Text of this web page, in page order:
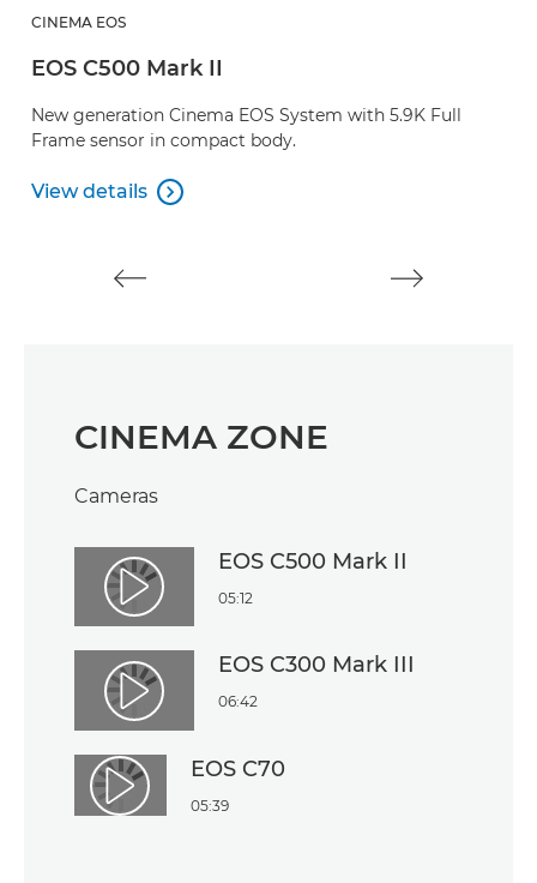
CINEMA EOS
EOS C500 Mark II
New generation Cinema EOS System with 5.9K Full
Frame sensor in compact body.
View details
View details

CINEMA ZONE
Cameras
Play Video
EOS C500 Mark II
05:12
Play Video
EOS C300 Mark III
06:42
Play Video
EOS C70
05:39